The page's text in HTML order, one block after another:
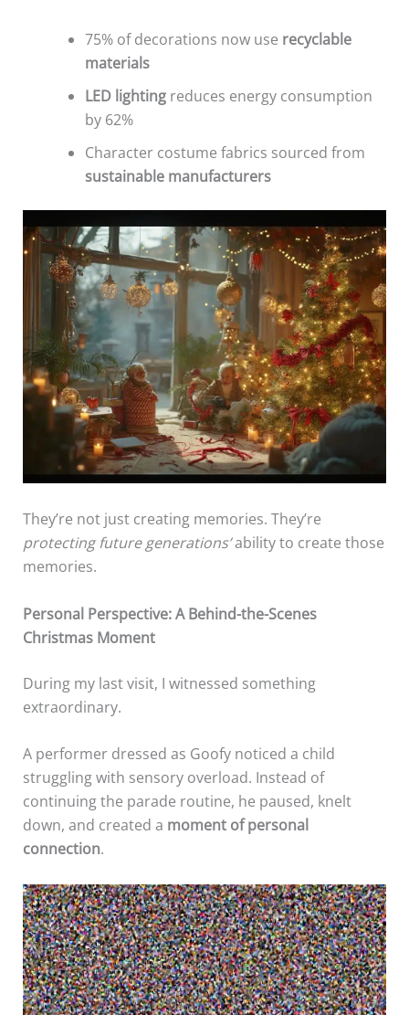
75% of decorations now use recyclable
materials
LED lightingreduces energy consumption
by 62%
Character costume fabrics sourced from
sustainable manufacturers
They’re not just creating memories. They’re
protecting future generations’ability to create those
memories.
Personal Perspective: A Behind-the-Scenes
Christmas Moment
During my last visit, I witnessed something
extraordinary.
A performer dressed as Goofy noticed a child
struggling with sensory overload. Instead of
continuing the parade routine, he paused, knelt
down, and created a moment of personal
connection.